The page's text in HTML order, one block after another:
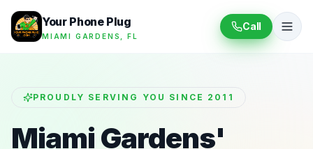
Your Phone Plug
MIAMI GARDENS, FL
Call
PROUDLY SERVING YOU SINCE 2011
Miami Gardens'